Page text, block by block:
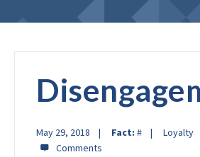
May 29, 2018 Fact: # Loyalty